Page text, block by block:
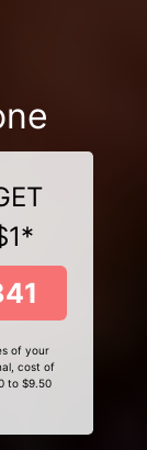
of your
cost of
to $9.50